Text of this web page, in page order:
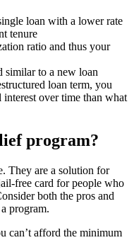
loan with a lower rate
tenure
ratio and thus your
similar to a new loan
loan term, you
over time than what
program?
They are a solution for
free card for people who
both the pros and
program.
can’t afford the minimum